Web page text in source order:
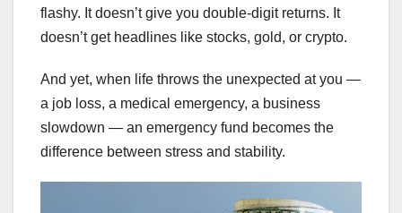
flashy. It doesn’t give you double-digit returns. It
doesn’t get headlines like stocks, gold, or crypto.
And yet, when life throws the unexpected at you —
a job loss, a medical emergency, a business
slowdown — an emergency fund becomes the
difference between stress and stability.